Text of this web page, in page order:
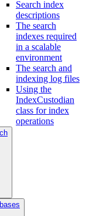
Search index
descriptions
The search
indexes required
in a scalable
environment
The search and
indexing log files
Using the
IndexCustodian
class for index
operations